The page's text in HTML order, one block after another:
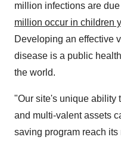
million infections are
million occur in children
Developing an effective
disease is a public
the world.
"Our site's unique ability
and multi-valent assets
saving program reach